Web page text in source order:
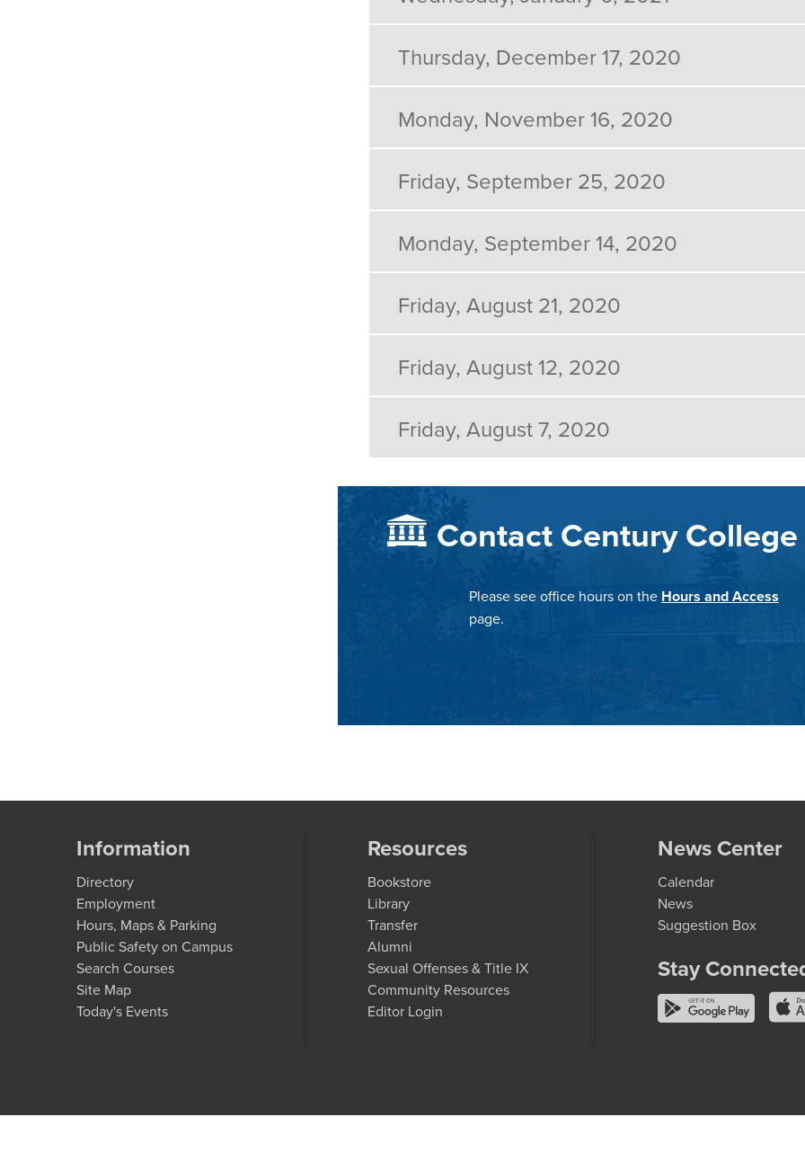
Thursday, December 17, 2020
Monday, November 16, 2020
Friday, September 25, 2020
Monday, September 14, 2020
Friday, August 21, 2020
Friday, August 12, 2020
Friday, August 7, 2020
Contact Century College
Please see office hours on the Hours and Access
page.
Information
Directory
Employment
Hours, Maps & Parking
Public Safety on Campus
Search Courses
Site Map
Today's Events
Resources
Bookstore
Library
Transfer
Alumni
Sexual Offenses & Title IX
Community Resources
Editor Login
News Center
Calendar
News
Suggestion Box
Stay